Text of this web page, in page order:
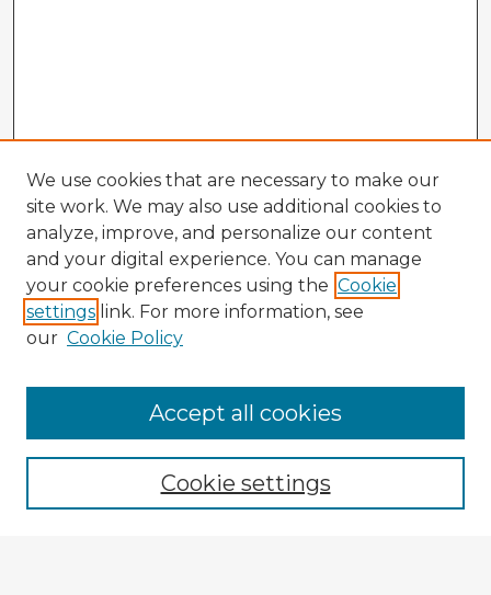
Browse Advisors
Browse recent Advisors
Enter search terms:
We use cookies that are necessary to make our
site work. We may also use additional cookies to
analyze, improve, and personalize our content
and your digital experience. You can manage
your cookie preferences using the Cookie
settings link. For more information, see
our Cookie Policy
Cookie settings
Accept all cookies